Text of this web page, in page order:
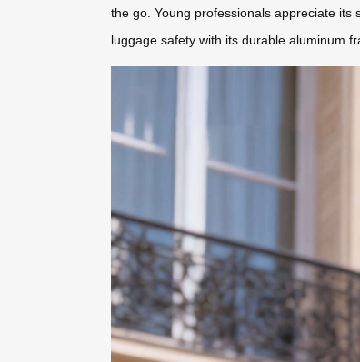
the go. Young professionals appreciate
luggage safety with its durable aluminum